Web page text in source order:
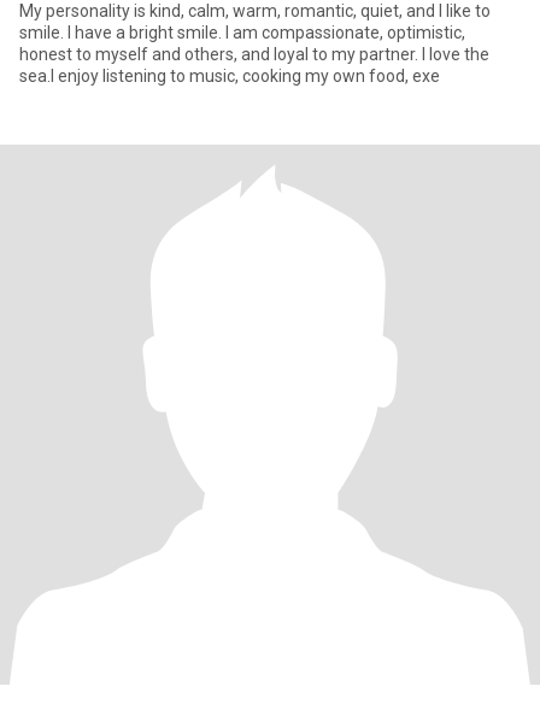
My personality is kind, calm, warm, romantic, quiet, and I like to
smile. I have a bright smile. I am compassionate, optimistic,
honest to myself and others, and loyal to my partner. I love the
sea.I enjoy listening to music, cooking my own food, exe